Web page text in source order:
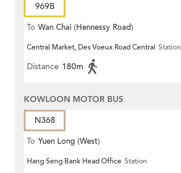
969B
To Wan Chai (Hennessy Road)
Central Market, Des Voeux Road Central Station
Distance 180m
KOWLOON MOTOR BUS
N368
To Yuen Long (West)
Hang Seng Bank Head Office Station